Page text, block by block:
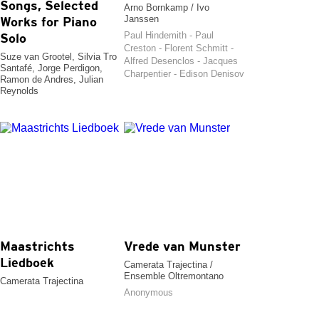
Songs, Selected
Works for Piano
Solo
Suze van Grootel, Silvia Tro
Santafé, Jorge Perdigon,
Ramon de Andres, Julian
Reynolds
Arno Bornkamp / Ivo
Janssen
Paul Hindemith - Paul
Creston - Florent Schmitt -
Alfred Desenclos - Jacques
Charpentier - Edison Denisov
Maastrichts
Liedboek
Camerata Trajectina
Vrede van Munster
Camerata Trajectina /
Ensemble Oltremontano
Anonymous